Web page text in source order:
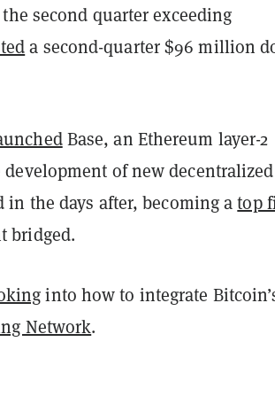
second quarter exceeding
a second-quarter $96 million
Base, an Ethereum layer-2
of new decentralized
in the days after, becoming atop
bridged.
into how to integrate
Network.